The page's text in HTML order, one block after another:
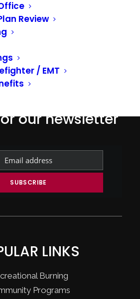
Review
/ EMT
our newsletter
LINKS
Burning
Programs